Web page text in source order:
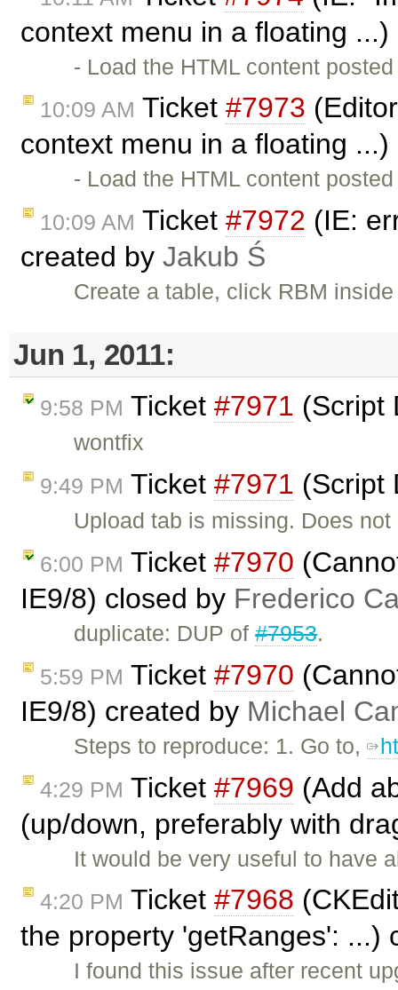
context menu in a floating
- Load the HTML content
10:09 AM Ticket #7973
context menu in a floating
- Load the HTML content
10:09 AM Ticket #7972 (IE:
created by Jakub Ś
Create a table, click RBM
Jun 1, 2011:
9:58 PM Ticket #7971 (Script
wontfix
9:49 PM Ticket #7971 (Script
Upload tab is missing. Does
6:00 PM Ticket #7970
IE9/8) closed by Frederico
duplicate: DUP of#7953.
5:59 PM Ticket #7970
IE9/8) created by Michael
Steps to reproduce: 1. Go to,
4:29 PM Ticket #7969 (Add
(up/down, preferably with
It would be very useful to have
4:20 PM Ticket #7968
the property 'getRanges': ...)
I found this issue after recent